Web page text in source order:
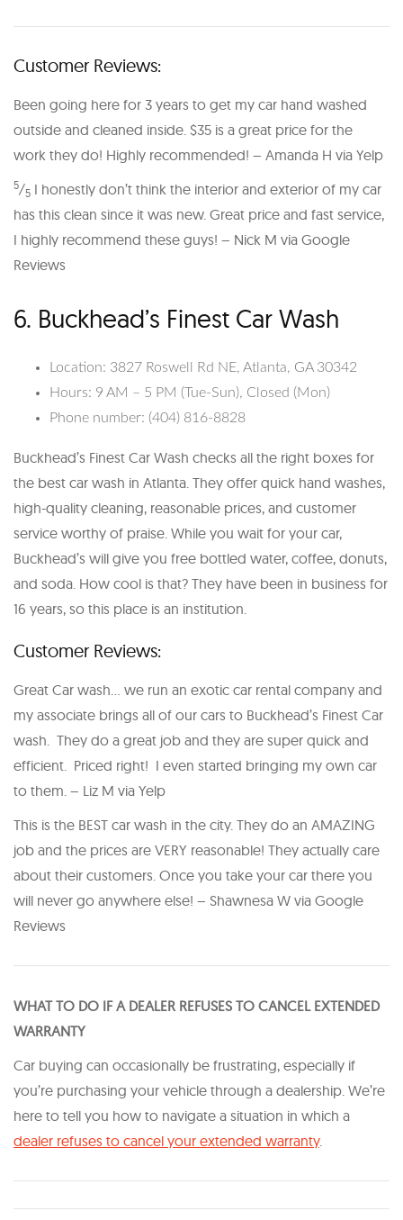
Customer Reviews:
Been going here for 3 years to get my car hand washed
outside and cleaned inside. $35 is a great price for the
work they do! Highly recommended! – Amanda H via Yelp
5⁄5 I honestly don’t think the interior and exterior of my car
has this clean since it was new. Great price and fast service,
I highly recommend these guys! – Nick M via Google
Reviews
6. Buckhead’s Finest Car Wash
Location: 3827 Roswell Rd NE, Atlanta, GA 30342
Hours: 9 AM – 5 PM (Tue-Sun), Closed (Mon)
Phone number: (404) 816-8828
Buckhead’s Finest Car Wash checks all the right boxes for
the best car wash in Atlanta. They offer quick hand washes,
high-quality cleaning, reasonable prices, and customer
service worthy of praise. While you wait for your car,
Buckhead’s will give you free bottled water, coffee, donuts,
and soda. How cool is that? They have been in business for
16 years, so this place is an institution.
Customer Reviews:
Great Car wash… we run an exotic car rental company and
my associate brings all of our cars to Buckhead’s Finest Car
wash. They do a great job and they are super quick and
efficient. Priced right! I even started bringing my own car
to them. – Liz M via Yelp
This is the BEST car wash in the city. They do an AMAZING
job and the prices are VERY reasonable! They actually care
about their customers. Once you take your car there you
will never go anywhere else! – Shawnesa W via Google
Reviews
WHAT TO DO IF A DEALER REFUSES TO CANCEL EXTENDED
WARRANTY
Car buying can occasionally be frustrating, especially if
you’re purchasing your vehicle through a dealership. We’re
here to tell you how to navigate a situation in which a
dealer refuses to cancel your extended warranty.